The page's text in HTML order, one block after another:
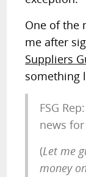
One of the
me after
Suppliers
something
FSG
news
(Let me
money